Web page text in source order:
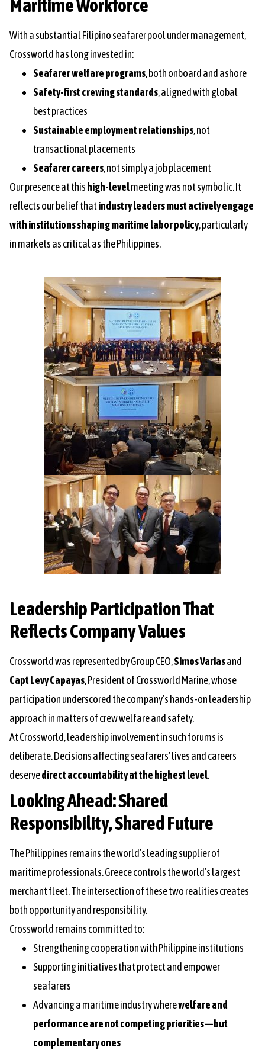
Maritime Workforce
With a substantial Filipino seafarer pool under management,
Crossworld has long invested in:
Seafarer welfare programs, both onboard and ashore
Safety-first crewing standards, aligned with global
best practices
Sustainable employment relationships, not
transactional placements
Seafarer careers, not simply a job placement
Our presence at thishigh-levelmeeting was not symbolic. It
reflects our belief thatindustry leaders must actively engage
with institutions shaping maritime labor policy, particularly
in markets as critical as the Philippines.
Leadership Participation That
Reflects Company Values
Crossworld was represented by Group CEO,Simos Variasand
Capt Levy Capayas, President of Crossworld Marine, whose
participation underscored the company’s hands-on leadership
approach in matters of crew welfare and safety.
At Crossworld, leadership involvement in such forums is
deliberate. Decisions affecting seafarers’ lives and careers
deservedirect accountability at the highest level.
Looking Ahead: Shared
Responsibility, Shared Future
The Philippines remains the world’s leading supplier of
maritime professionals. Greece controls the world’s largest
merchant fleet. The intersection of these two realities creates
both opportunity and responsibility.
Crossworld remains committed to:
Strengthening cooperation with Philippine institutions
Supporting initiatives that protect and empower
seafarers
Advancing a maritime industry wherewelfare and
performance are not competing priorities—but
complementary ones